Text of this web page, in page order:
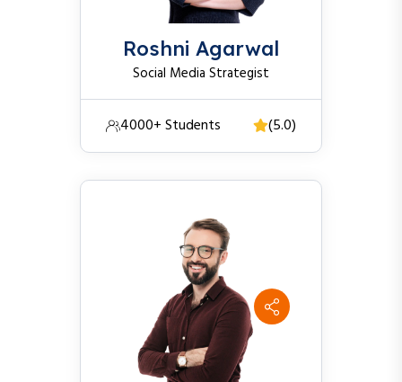
Roshni Agarwal
Social Media Strategist
4000+ Students (5.0)